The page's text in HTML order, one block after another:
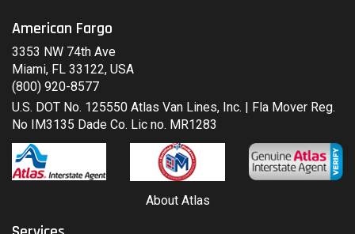
American Fargo
3353 NW 74th Ave
Miami, FL 33122, USA
(800) 920-8577
U.S. DOT No. 125550 Atlas Van Lines, Inc. | Fla Mover Reg.
No IM3135 Dade Co. Lic no. MR1283
About Atlas